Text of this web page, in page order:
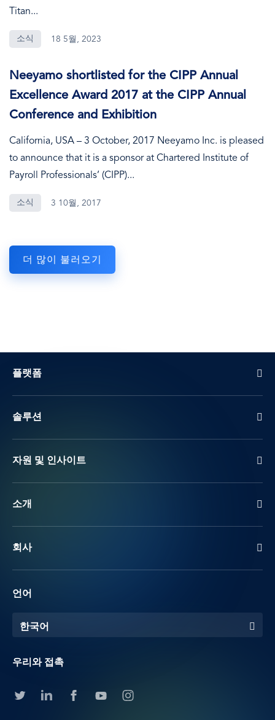
Titan...
소식 18 5월, 2023
Neeyamo shortlisted for the CIPP Annual
Excellence Award 2017 at the CIPP Annual
Conference and Exhibition
California, USA – 3 October, 2017 Neeyamo Inc. is pleased
to announce that it is a sponsor at Chartered Institute of
Payroll Professionals’ (CIPP)...
소식 3 10월, 2017
더 많이 불러오기
플랫폼
솔루션
자원 및 인사이트
소개
회사
언어
한국어
우리와 접촉